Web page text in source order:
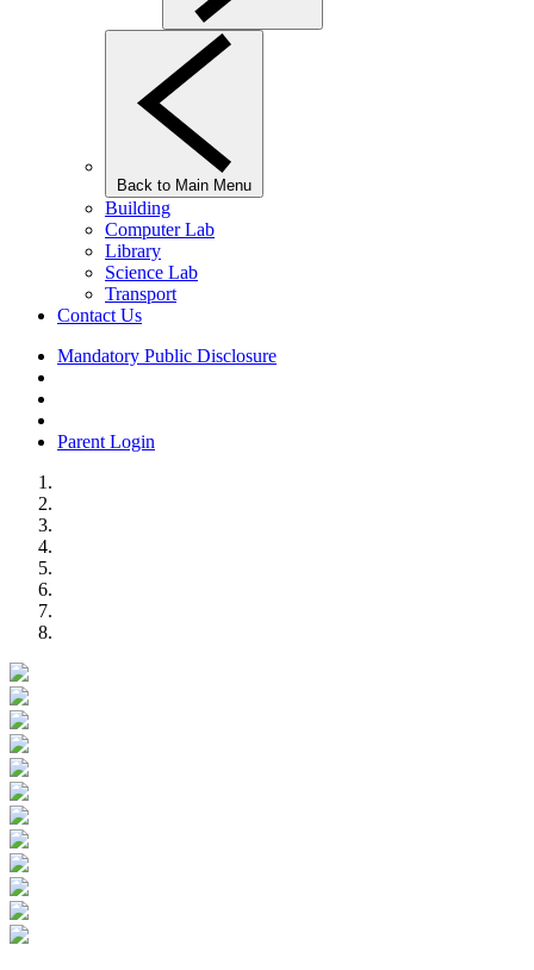
Back to Main Menu
Building
Computer Lab
Library
Science Lab
Transport
Contact Us
Mandatory Public Disclosure
Parent Login